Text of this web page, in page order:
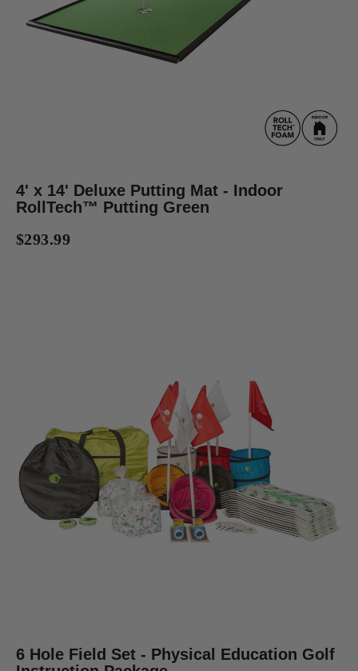
4' x 14' Deluxe Putting Mat - Indoor
RollTech™ Putting Green
$293.99
6 Hole Field Set - Physical Education Golf